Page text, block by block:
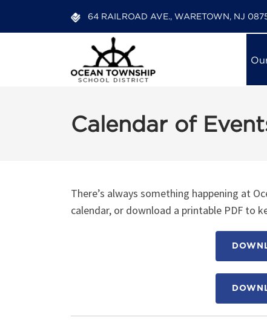
64 RAILROAD AVE., WARETOWN, NJ
Calendar of
There’s always something happening at
calendar, or download a printable PDF to